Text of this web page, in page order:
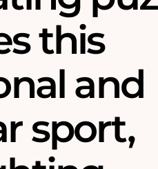
this
and
sport,